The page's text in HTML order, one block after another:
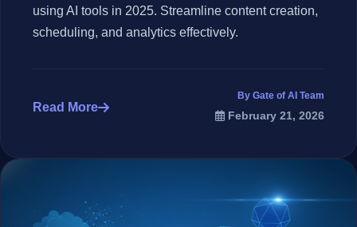
using AI tools in 2025. Streamline content creation,
scheduling, and analytics effectively.
Read More
By Gate of AI Team
February 21, 2026